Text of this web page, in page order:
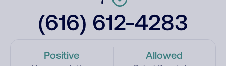
(616) 612-4283
Positive Allowed